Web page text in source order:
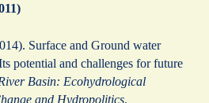
Surface and Ground water
potential and challenges for future
Basin: Ecohydrological
and Hydropolitics.